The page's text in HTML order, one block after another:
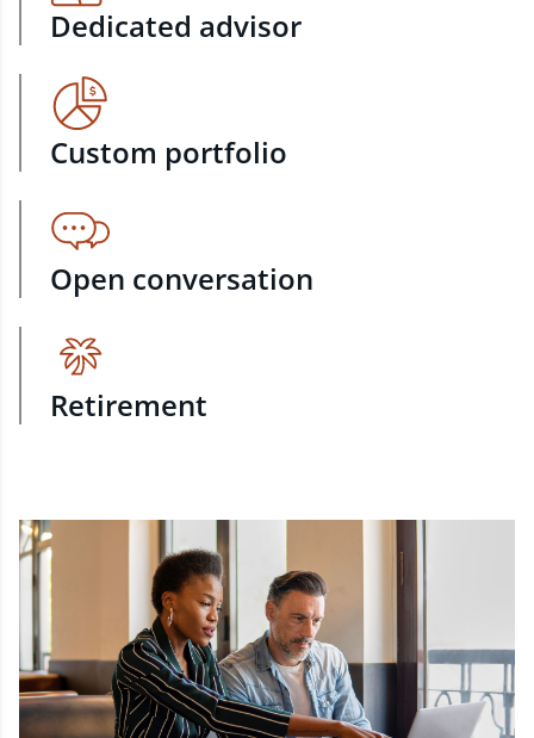
Dedicated advisor
Custom portfolio
Open conversation
Retirement